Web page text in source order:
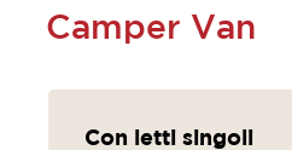
Camper Van
Con letti singoli